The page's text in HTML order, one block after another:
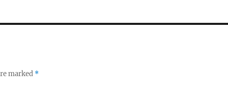
marked *